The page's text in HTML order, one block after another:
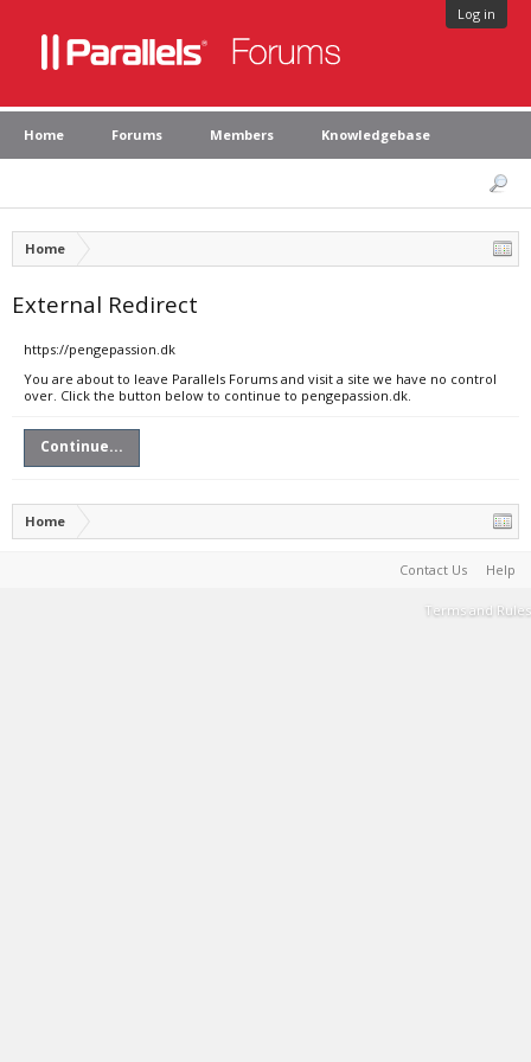
Log in
Home Forums Members Knowledgebase
Home
External Redirect
https://pengepassion.dk
You are about to leave Parallels Forums and visit a site we have no control
over. Click the button below to continue to pengepassion.dk.
Continue...
Home
Contact Us Help
Terms and Rules